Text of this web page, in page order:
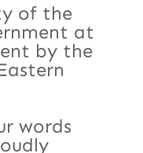
of the
at
by the
words